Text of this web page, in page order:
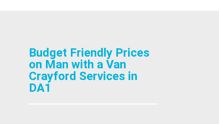
Budget Friendly Prices
on Man with a Van
Crayford Services in
DA1